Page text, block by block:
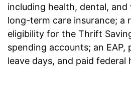
including health, dental, and
long-term care insurance; a
eligibility for the Thrift
spending accounts; an EAP,
leave days, and paid federal